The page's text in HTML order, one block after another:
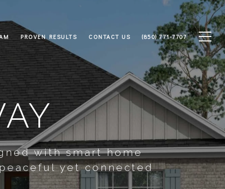
PROVEN RESULTS CONTACT US (850) 771-7707
with smart home
yet connected